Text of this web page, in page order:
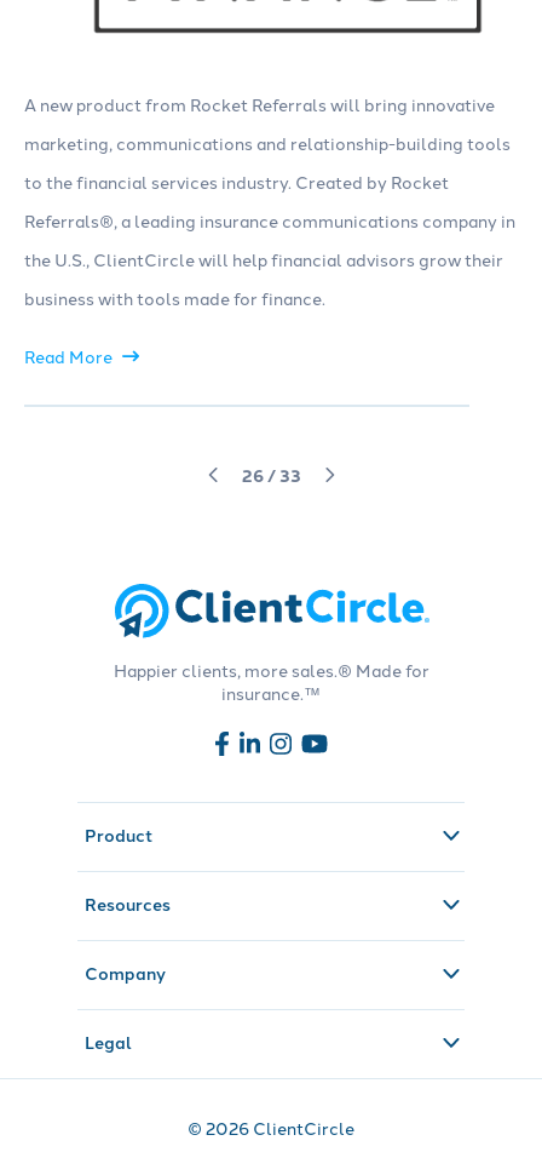
A new product from Rocket Referrals will bring innovative
marketing, communications and relationship-building tools
to the financial services industry. Created by Rocket
Referrals®, a leading insurance communications company in
the U.S., ClientCircle will help financial advisors grow their
business with tools made for finance.
Read More
26/ 33
Happier clients, more sales.® Made for
insurance.™
Product
Resources
Company
Legal
© 2026 ClientCircle